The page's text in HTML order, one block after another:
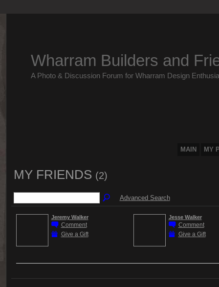
Wharram Builders and
A Photo & Discussion Forum for Wharram Design
MAIN MY
MY FRIENDS (2)
Advanced Search
Jeremy Walker
Comment
Give a Gift
Jesse Walker
Comment
Give a Gift